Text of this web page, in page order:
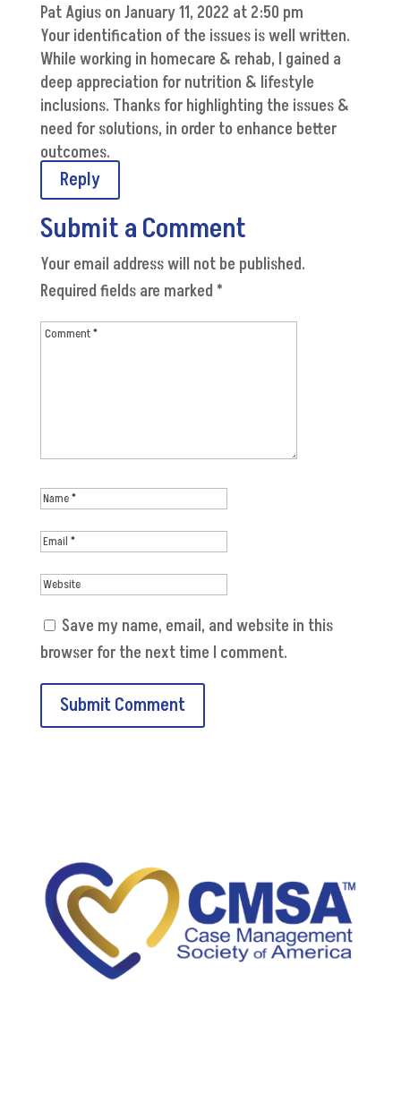
Pat Agius on January 11, 2022 at 2:50 pm
Your identification of the issues is well written.
While working in homecare & rehab, I gained a
deep appreciation for nutrition & lifestyle
inclusions. Thanks for highlighting the issues &
need for solutions, in order to enhance better
outcomes.
Reply
Submit a Comment
Your email address will not be published.
Required fields are marked *
Save my name, email, and website in this
browser for the next time I comment.